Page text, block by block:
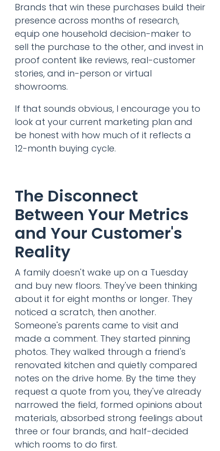
Brands that win these purchases build their
presence across months of research,
equip one household decision-maker to
sell the purchase to the other, and invest in
proof content like reviews, real-customer
stories, and in-person or virtual
showrooms.
If that sounds obvious, I encourage you to
look at your current marketing plan and
be honest with how much of it reflects a
12-month buying cycle.
The Disconnect
Between Your Metrics
and Your Customer's
Reality
A family doesn't wake up on a Tuesday
and buy new floors. They've been thinking
about it for eight months or longer. They
noticed a scratch, then another.
Someone's parents came to visit and
made a comment. They started pinning
photos. They walked through a friend's
renovated kitchen and quietly compared
notes on the drive home. By the time they
request a quote from you, they've already
narrowed the field, formed opinions about
materials, absorbed strong feelings about
three or four brands, and half-decided
which rooms to do first.